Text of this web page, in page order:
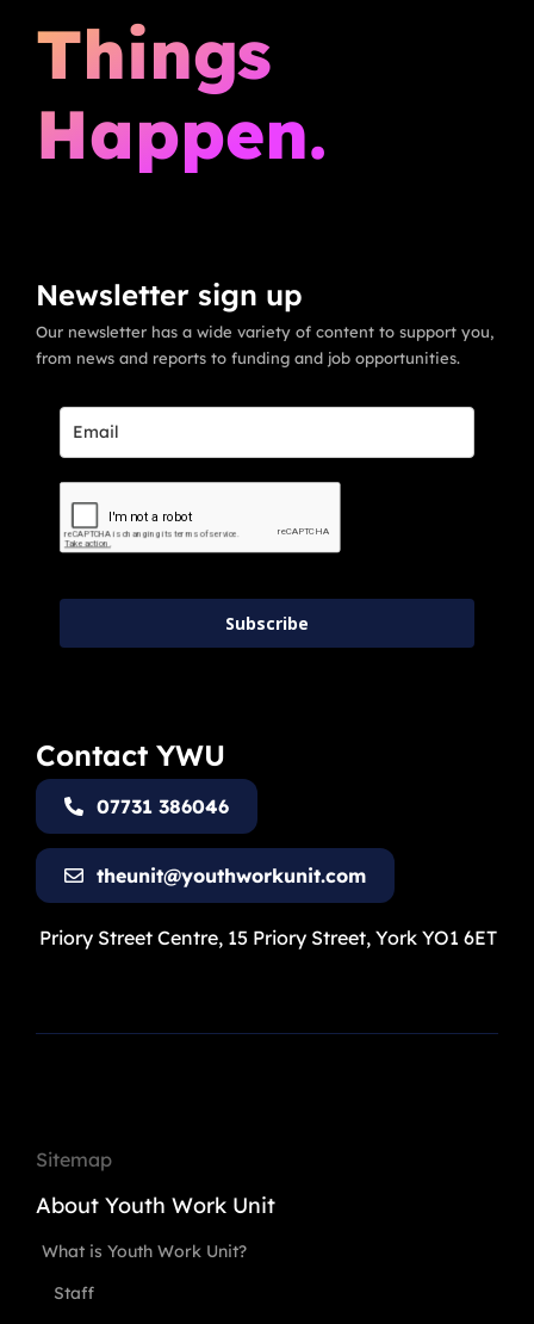
Things
Happen.
Newsletter sign up
Our newsletter has a wide variety of content to support you,
from news and reports to funding and job opportunities.
Subscribe
Contact YWU
07731 386046
theunit@youthworkunit.com
Priory Street Centre, 15 Priory Street, York YO1 6ET
Sitemap
About Youth Work Unit
What is Youth Work Unit?
Staff